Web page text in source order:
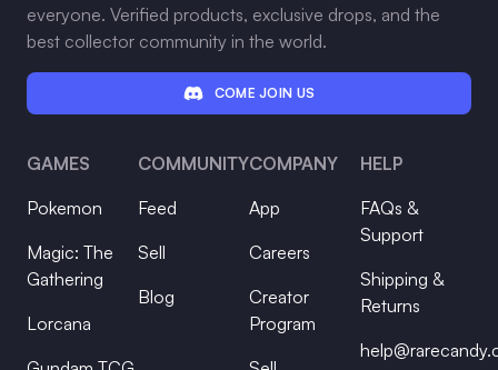
everyone. Verified products, exclusive drops, and the
best collector community in the world.
COME JOIN US
GAMES
Pokemon
Magic: The
Gathering
Lorcana
COMMUNITY
Feed
Sell
Blog
COMPANY
App
Careers
Creator
Program
HELP
FAQs &
Support
Shipping &
Returns